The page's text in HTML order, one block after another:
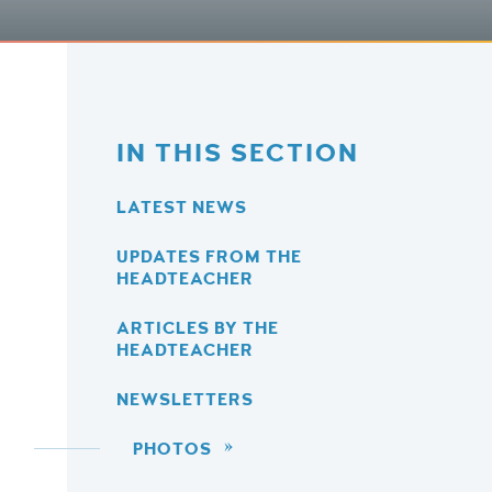
IN THIS SECTION
LATEST NEWS
UPDATES FROM THE
HEADTEACHER
ARTICLES BY THE
HEADTEACHER
NEWSLETTERS
PHOTOS